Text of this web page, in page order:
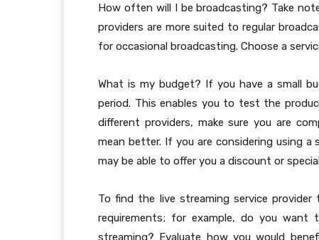
How often will I be broadcasting? Take
providers are more suited to regular
for occasional broadcasting. Choose a
What is my budget? If you have a small
period. This enables you to test the
different providers, make sure you are
mean better. If you are considering using
may be able to offer you a discount or
To find the live streaming service
requirements; for example, do you want
streaming? Evaluate how you would